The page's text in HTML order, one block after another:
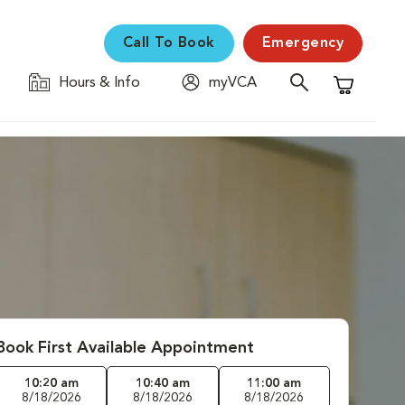
Call To Book Emergency
Hours & Info
myVCA
Shopping
First Available Appointment
10:20 am
8/18/2026
10:40 am
8/18/2026
11:00 am
8/18/2026